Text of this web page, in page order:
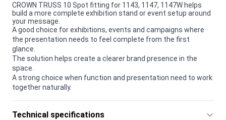
CROWN TRUSS 10 Spot fitting for 1143, 1147, 1147W helps
build a more complete exhibition stand or event setup around
your message.
A good choice for exhibitions, events and campaigns where
the presentation needs to feel complete from the first
glance.
The solution helps create a clearer brand presence in the
space.
A strong choice when function and presentation need to work
together naturally.
Technical specifications